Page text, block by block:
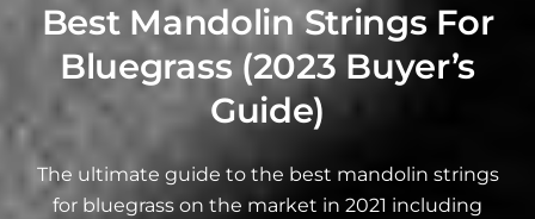
Best Mandolin Strings For
Bluegrass (2023 Buyer’s
Guide)
The ultimate guide to the best mandolin strings
for bluegrass on the market in 2021 including